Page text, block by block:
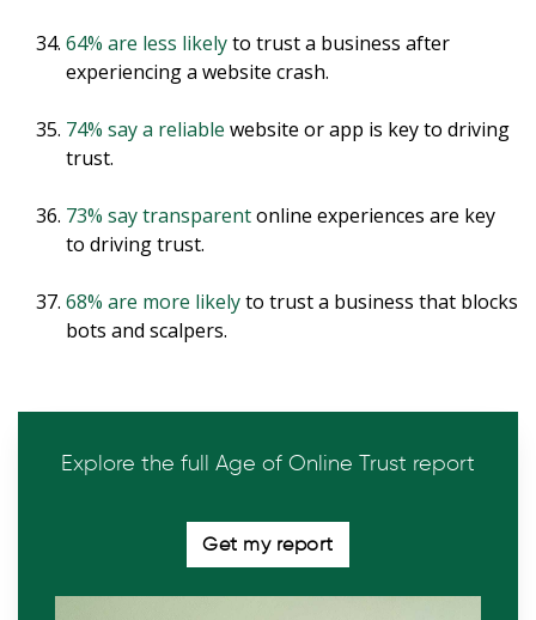
64% are less likelyto trust a business after
experiencing a website crash.
74% say a reliable website or app is key to driving
trust.
73% say transparentonline experiences are key
to driving trust.
68% are more likelyto trust a business that blocks
bots and scalpers.
Explore the full Age of Online Trust report
Get my report